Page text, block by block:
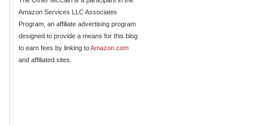
Amazon Services LLC Associates
Program, an affiliate advertising program
designed to provide a means for this blog
to earn fees by linking toAmazon.com
and affiliated sites.